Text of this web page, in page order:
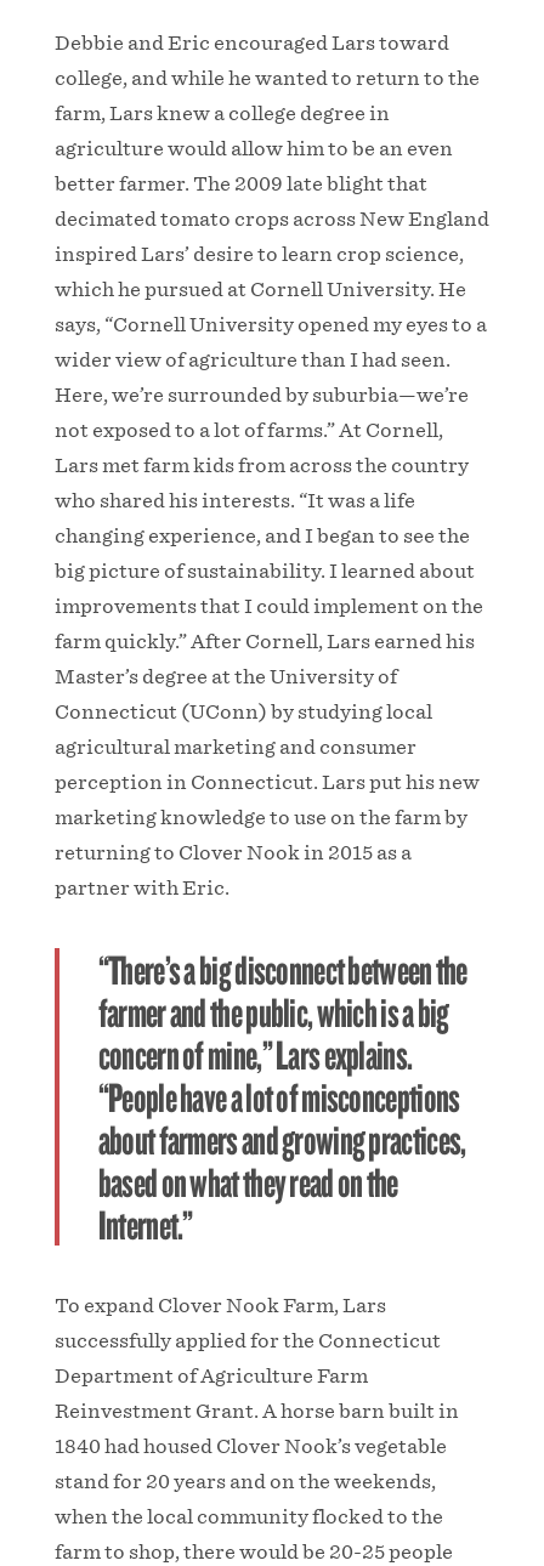
Debbie and Eric encouraged Lars toward
college, and while he wanted to return to the
farm, Lars knew a college degree in
agriculture would allow him to be an even
better farmer. The 2009 late blight that
decimated tomato crops across New England
inspired Lars’ desire to learn crop science,
which he pursued at Cornell University. He
says, “Cornell University opened my eyes to a
wider view of agriculture than I had seen.
Here, we’re surrounded by suburbia—we’re
not exposed to a lot of farms.” At Cornell,
Lars met farm kids from across the country
who shared his interests. “It was a life
changing experience, and I began to see the
big picture of sustainability. I learned about
improvements that I could implement on the
farm quickly.” After Cornell, Lars earned his
Master’s degree at the University of
Connecticut (UConn) by studying local
agricultural marketing and consumer
perception in Connecticut. Lars put his new
marketing knowledge to use on the farm by
returning to Clover Nook in 2015 as a
partner with Eric.
“There’s a big disconnect between the
farmer and the public, which is a big
concern of mine,” Lars explains.
“People have a lot of misconceptions
about farmers and growing practices,
based on what they read on the
Internet.”
To expand Clover Nook Farm, Lars
successfully applied for the Connecticut
Department of Agriculture Farm
Reinvestment Grant. A horse barn built in
1840 had housed Clover Nook’s vegetable
stand for 20 years and on the weekends,
when the local community flocked to the
farm to shop, there would be 20-25 people